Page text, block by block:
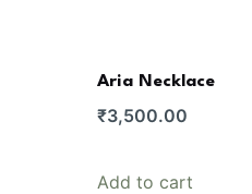
Aria Necklace
₹3,500.00
Add to cart